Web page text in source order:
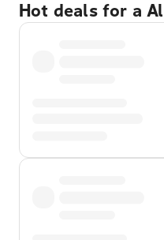
Hot deals for a